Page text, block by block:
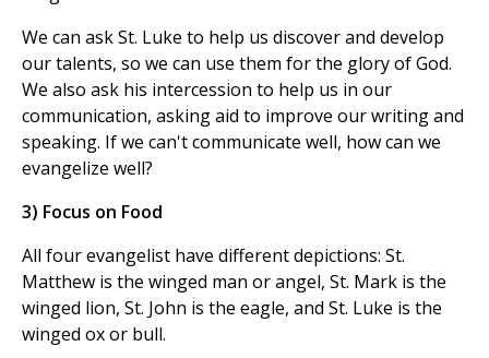
We can ask St. Luke to help us discover and develop
our talents, so we can use them for the glory of God.
We also ask his intercession to help us in our
communication, asking aid to improve our writing and
speaking. If we can't communicate well, how can we
evangelize well?
3) Focus on Food
All four evangelist have different depictions: St.
Matthew is the winged man or angel, St. Mark is the
winged lion, St. John is the eagle, and St. Luke is the
winged ox or bull.